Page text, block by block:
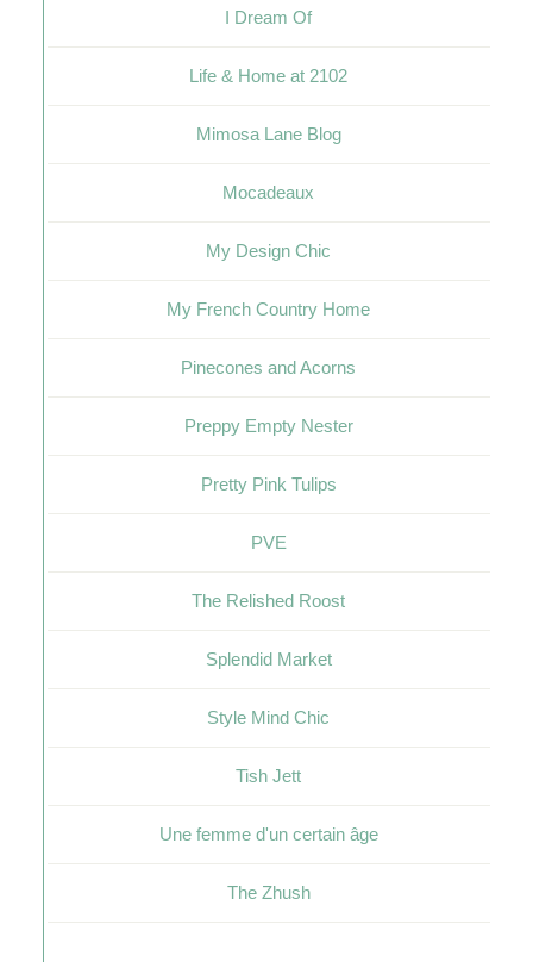
I Dream Of
Life & Home at 2102
Mimosa Lane Blog
Mocadeaux
My Design Chic
My French Country Home
Pinecones and Acorns
Preppy Empty Nester
Pretty Pink Tulips
PVE
The Relished Roost
Splendid Market
Style Mind Chic
Tish Jett
Une femme d'un certain âge
The Zhush